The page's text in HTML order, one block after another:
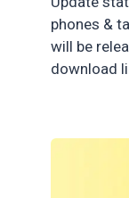
phones &
will be
download